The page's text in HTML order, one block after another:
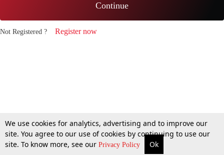
Continue
Not Registered ? Register now
We use cookies for analytics, advertising and to improve our
site. You agree to our use of cookies by continuing to use our
site. To know more, see our Privacy Policy Ok